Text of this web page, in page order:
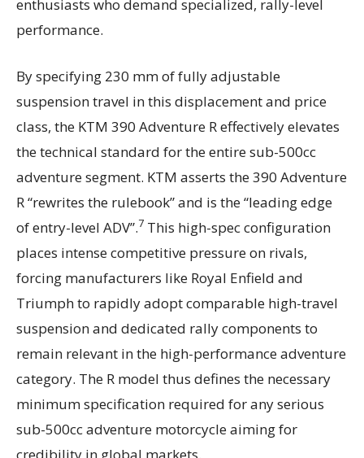
enthusiasts who demand specialized, rally-level
performance.
By specifying 230 mm of fully adjustable
suspension travel in this displacement and price
class, the KTM 390 Adventure R effectively elevates
the technical standard for the entire sub-500cc
adventure segment. KTM asserts the 390 Adventure
R “rewrites the rulebook” and is the “leading edge
of entry-level ADV”.7 This high-spec configuration
places intense competitive pressure on rivals,
forcing manufacturers like Royal Enfield and
Triumph to rapidly adopt comparable high-travel
suspension and dedicated rally components to
remain relevant in the high-performance adventure
category. The R model thus defines the necessary
minimum specification required for any serious
sub-500cc adventure motorcycle aiming for
credibility in global markets.